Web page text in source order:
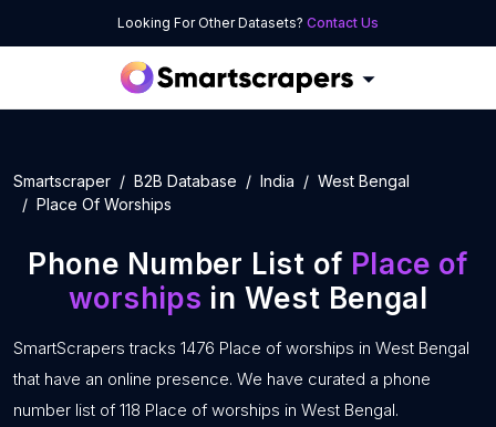
Looking For Other Datasets? Contact Us
Smartscraper B2B Database India
West Bengal
Place Of Worships
Phone Number List of Place of
worships in West Bengal
SmartScrapers tracks 1476 Place of worships in West Bengal
that have an online presence. We have curated a phone
number list of 118 Place of worships in West Bengal.